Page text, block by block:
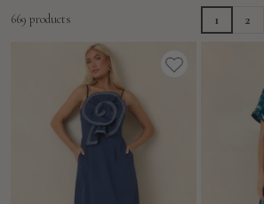
669 products 1 2